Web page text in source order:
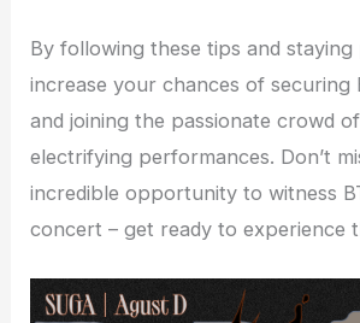
By following these tips and staying
increase your chances of securing
and joining the passionate crowd
electrifying performances. Don’t
incredible opportunity to witness
concert – get ready to experience